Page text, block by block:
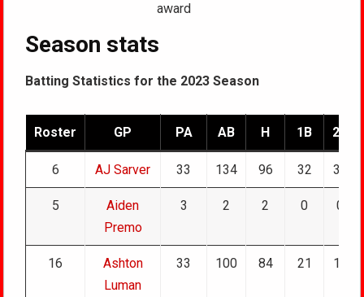
award
Season stats
Batting Statistics for the 2023 Season
Roster GP PA AB H 1B 2B
6 AJ Sarver 33 134 96 32 30
5
Aiden
Premo
3 2 2 0 0
16
Ashton
Luman
33 100 84 21 18